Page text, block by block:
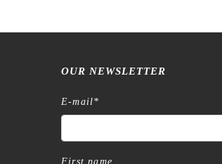
OUR NEWSLETTER
E-mail*
First name